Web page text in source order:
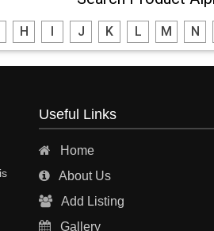
H J K L M N
Useful Links
Home
About Us
Add Listing
Gallery